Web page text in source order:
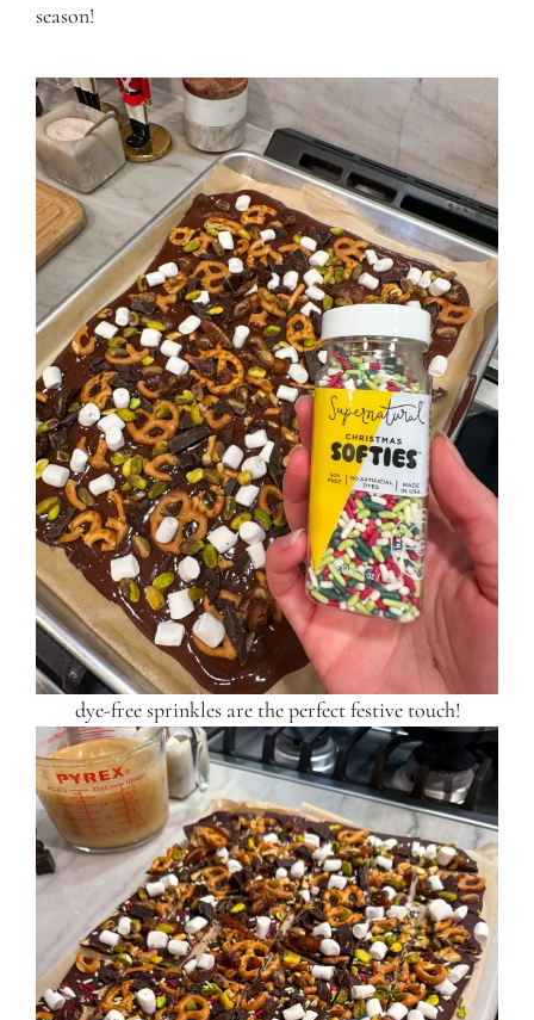
season!
dye-free sprinkles are the perfect festive touch!